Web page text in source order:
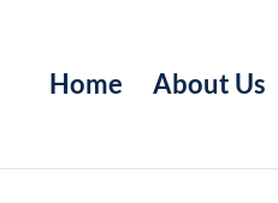
Home About Us